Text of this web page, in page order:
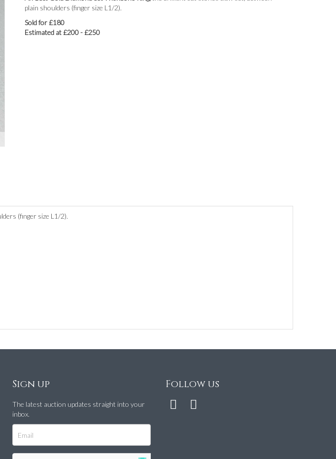
plain shoulders (finger size L1/2).
Sold for £180
Estimated at £200 - £250
(finger size L1/2).
Sign up
The latest auction updates straight into your
inbox.
Follow us